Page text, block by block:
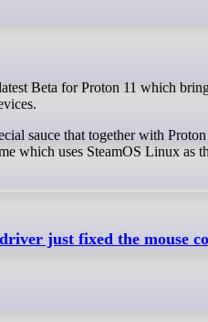
sauce that together with
which uses SteamOS Linux as
just fixed the mouse